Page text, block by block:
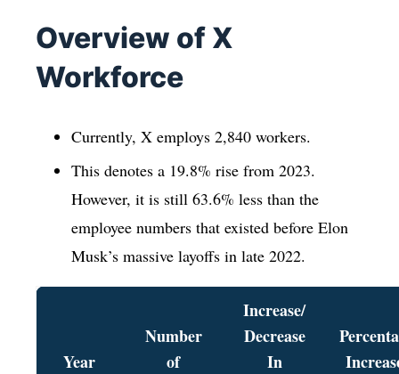
Overview of X
Workforce
Currently, X employs 2,840 workers.
This denotes a 19.8% rise from 2023.
However, it is still 63.6% less than the
employee numbers that existed before Elon
Musk’s massive layoffs in late 2022.
Year
Number
of
Increase/
Decrease
In